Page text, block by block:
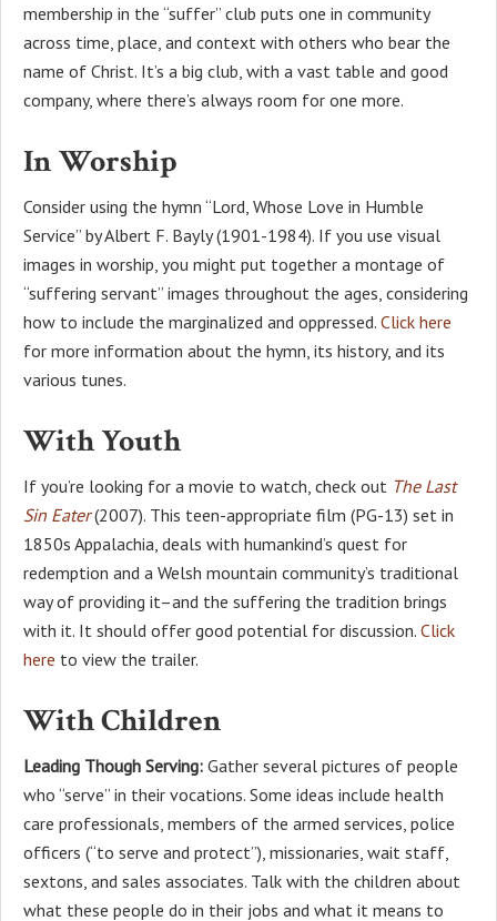
membership in the “suffer” club puts one in community
across time, place, and context with others who bear the
name of Christ. It’s a big club, with a vast table and good
company, where there’s always room for one more.
In Worship
Consider using the hymn “Lord, Whose Love in Humble
Service” by Albert F. Bayly (1901-1984). If you use visual
images in worship, you might put together a montage of
“suffering servant” images throughout the ages, considering
how to include the marginalized and oppressed. Click here
for more information about the hymn, its history, and its
various tunes.
With Youth
If you’re looking for a movie to watch, check out The Last
Sin Eater(2007). This teen-appropriate film (PG-13) set in
1850s Appalachia, deals with humankind’s quest for
redemption and a Welsh mountain community’s traditional
way of providing it–and the suffering the tradition brings
with it. It should offer good potential for discussion. Click
here to view the trailer.
With Children
Leading Though Serving: Gather several pictures of people
who “serve” in their vocations. Some ideas include health
care professionals, members of the armed services, police
officers (“to serve and protect”), missionaries, wait staff,
sextons, and sales associates. Talk with the children about
what these people do in their jobs and what it means to